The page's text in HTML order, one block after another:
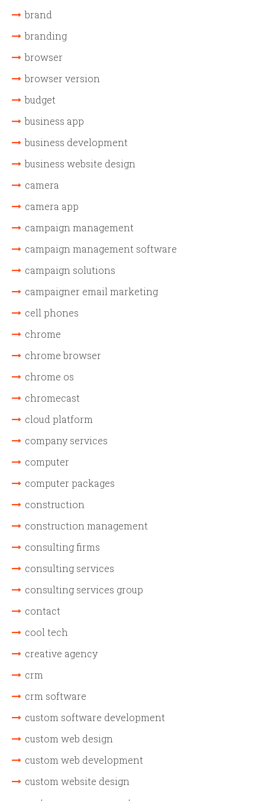
brand
branding
browser
browser version
budget
business app
business development
business website design
camera
camera app
campaign management
campaign management software
campaign solutions
campaigner email marketing
cell phones
chrome
chrome browser
chrome os
chromecast
cloud platform
company services
computer
computer packages
construction
construction management
consulting firms
consulting services
consulting services group
contact
cool tech
creative agency
crm
crm software
custom software development
custom web design
custom web development
custom website design